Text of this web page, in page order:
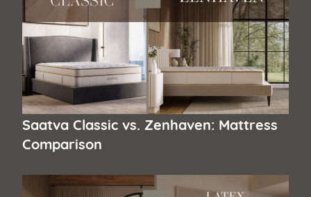
Saatva Classic vs. Zenhaven: Mattress
Comparison